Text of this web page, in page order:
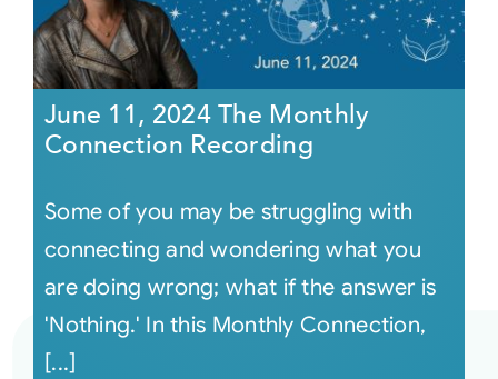
June 11, 2024 The Monthly
Connection Recording
Some of you may be struggling with
connecting and wondering what you
are doing wrong; what if the answer is
'Nothing.' In this Monthly Connection,
[...]